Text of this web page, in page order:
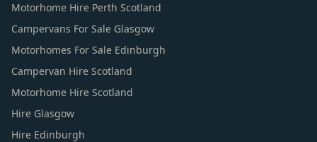
Motorhome Hire Perth Scotland
Campervans For Sale Glasgow
Motorhomes For Sale Edinburgh
Campervan Hire Scotland
Motorhome Hire Scotland
Hire Glasgow
Hire Edinburgh